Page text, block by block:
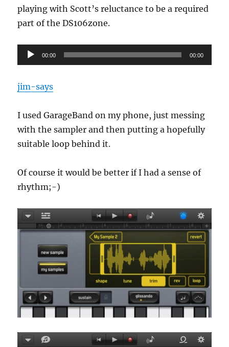
playing with Scott’s reluctance to be a required
part of the DS106zone.
Audio
Player
00:00 00:00
jim-says
I used GarageBand on my phone, just messing
with the sampler and then putting a hopefully
suitable loop behind it.
Of course it would be better if I had a sense of
rhythm;-)